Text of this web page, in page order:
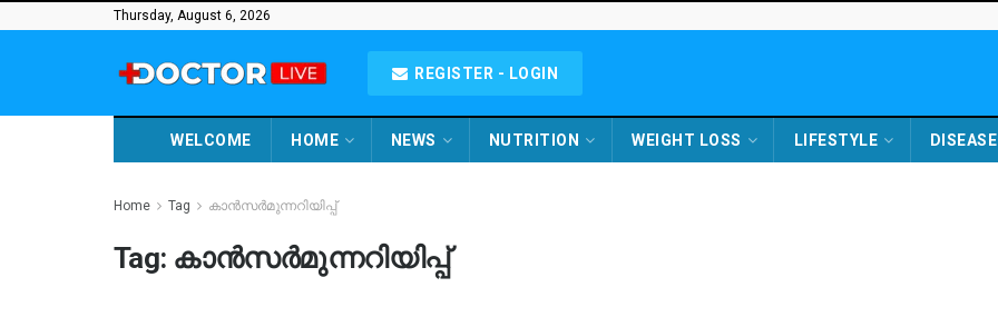
Thursday, August 6, 2026
REGISTER - LOGIN
WELCOME HOME NEWS NUTRITION WEIGHT LOSS LIFESTYLE DISEASE
Home Tag കാൻസർമുന്നറിയിപ്പ്
Tag: കാൻസർമുന്നറിയിപ്പ്